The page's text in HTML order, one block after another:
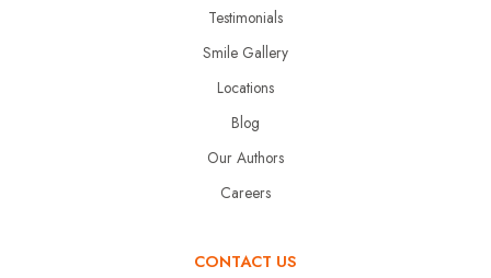
Testimonials
Smile Gallery
Locations
Blog
Our Authors
Careers
CONTACT US